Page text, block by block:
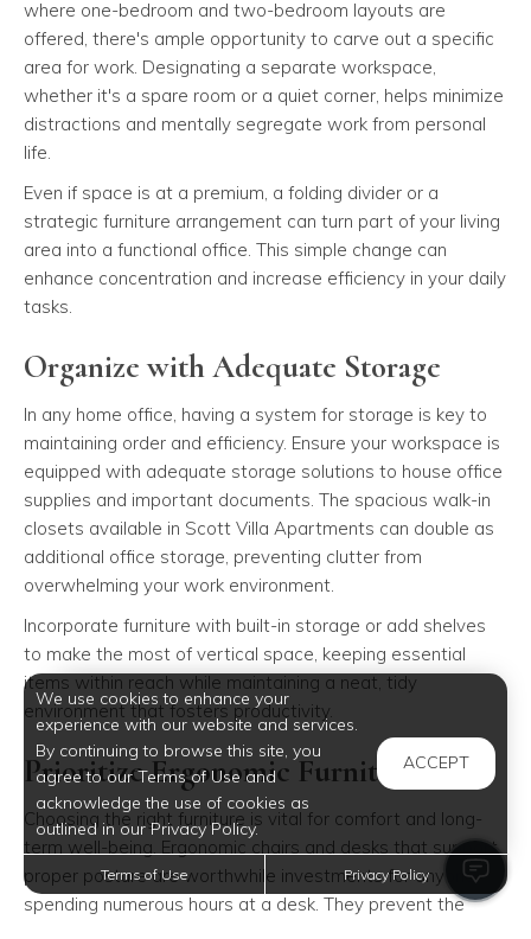
where one-bedroom and two-bedroom layouts are
offered, there's ample opportunity to carve out a specific
area for work. Designating a separate workspace,
whether it's a spare room or a quiet corner, helps minimize
distractions and mentally segregate work from personal
life.
Even if space is at a premium, a folding divider or a
strategic furniture arrangement can turn part of your living
area into a functional office. This simple change can
enhance concentration and increase efficiency in your daily
tasks.
Organize with Adequate Storage
In any home office, having a system for storage is key to
maintaining order and efficiency. Ensure your workspace is
equipped with adequate storage solutions to house office
supplies and important documents. The spacious walk-in
closets available in Scott Villa Apartments can double as
additional office storage, preventing clutter from
overwhelming your work environment.
Incorporate furniture with built-in storage or add shelves
to make the most of vertical space, keeping essential
items within reach while maintaining a neat, tidy
environment that fosters productivity.
Prioritize Ergonomic Furniture
Choosing the right furniture is vital for comfort and long-
term well-being. Ergonomic chairs and desks that support
proper posture are worthwhile investments for anyone
spending numerous hours at a desk. They prevent the
We use cookies to enhance your
experience with our website and services.
By continuing to browse this site, you
agree to our Terms of Use and
acknowledge the use of cookies as
outlined in our Privacy Policy.
ACCEPT
Terms of Use Privacy Policy